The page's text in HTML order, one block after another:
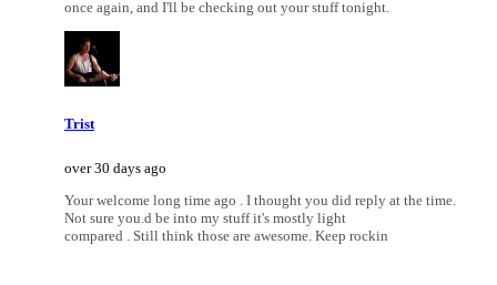
once again, and I'll be checking out your stuff tonight.
Trist
over 30 days ago
Your welcome long time ago . I thought you did reply at the time.
Not sure you.d be into my stuff it's mostly light
compared . Still think those are awesome. Keep rockin